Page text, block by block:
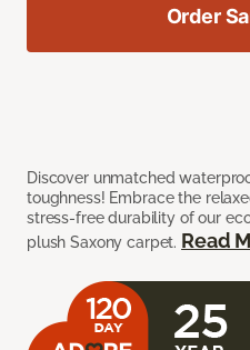
Discover unmatched
toughness! Embrace the
stress-free durability of our
plush Saxony carpet. Read
Order